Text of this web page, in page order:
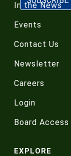
In the News
Events
Contact Us
Newsletter
Careers
Login
Board
EXPLORE